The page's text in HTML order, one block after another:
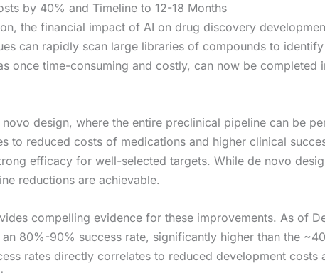
by 40% and Timeline to 12-18 Months
the financial impact of AI on drug discovery
can rapidly scan large libraries of compounds to
once time-consuming and costly, can now be
design, where the entire preclinical pipeline can be
to reduced costs of medications and higher clinical
efficacy for well-selected targets. While de novo
reductions are achievable.
compelling evidence for these improvements. As of
80%-90% success rate, significantly higher than the
rates directly correlates to reduced development costs